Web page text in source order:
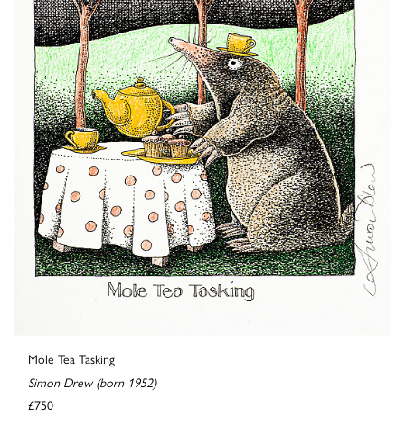
Mole Tea Tasking
Simon Drew (born 1952)
£750